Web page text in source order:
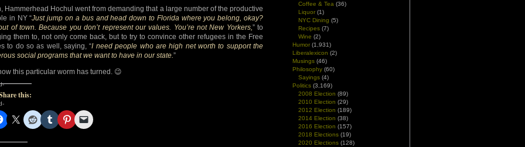
Hammerhead Hochul went from demanding that a large number of the productive
in NY “Just jump on a bus and head down to Florida where you belong, okay?
of town. Because you don’t represent our values. You’re not New Yorkers,” to
them to, not only come back, but to try to convince other refugees in the Free
to do so as well, saying, “I need people who are high net worth to support the
social programs that we want to have in our state.”
this particular worm has turned. 😉
this:
Coffee & Tea (36)
Liquor (1)
NYC Dining (5)
Recipes (7)
Wine (2)
Humor (1,931)
Liberalexicon (2)
Musings (46)
Philosophy (60)
Sayings (4)
Politics (3,169)
2008 Election (89)
2010 Election (29)
2012 Election (189)
2014 Election (38)
2016 Election (157)
2018 Elections (19)
2020 Elections (128)